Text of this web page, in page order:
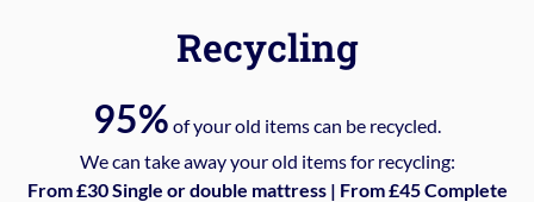
Recycling
95% of your old items can be recycled.
We can take away your old items for recycling:
From £30 Single or double mattress | From £45 Complete